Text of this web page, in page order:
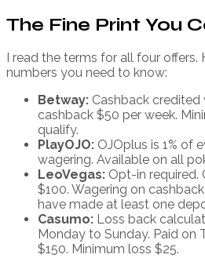
The Fine Print You
I read the terms for all four offers.
numbers you need to know:
Betway: Cashback credited
cashback $50 per week.
qualify.
PlayOJO: OJOplus is 1% of
wagering. Available on all
LeoVegas: Opt-in required.
$100. Wagering on
have made at least one
Casumo: Loss back
Monday to Sunday. Paid on
$150. Minimum loss $25.